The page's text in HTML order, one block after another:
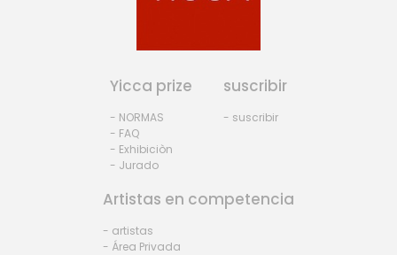
Yicca prize
- NORMAS
- FAQ
- Exhibiciòn
- Jurado
suscribir
- suscribir
Artistas en competencia
- artistas
- Área Privada